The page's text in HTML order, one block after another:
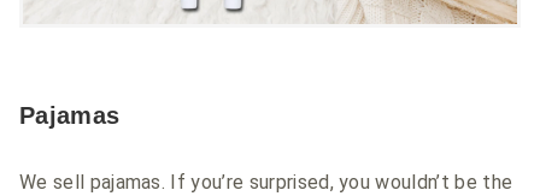
Pajamas
We sell pajamas. If you’re surprised, you wouldn’t be the